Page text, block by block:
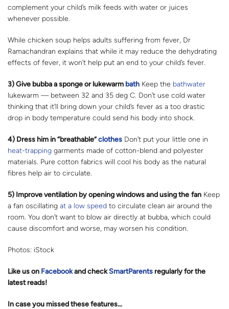
complement your child’s milk feeds with water or juices
whenever possible.
While chicken soup helps adults suffering from fever, Dr
Ramachandran explains that while it may reduce the dehydrating
effects of fever, it won’t help put an end to your child’s fever.
3) Give bubba a sponge or lukewarm bath Keep the bathwater
lukewarm — between 32 and 35 deg C. Don’t use cold water
thinking that it’ll bring down your child’s fever as a too drastic
drop in body temperature could send his body into shock.
4) Dress him in “breathable”clothes Don’t put your little one in
heat-trapping garments made of cotton-blend and polyester
materials. Pure cotton fabrics will cool his body as the natural
fibres help air to circulate.
5) Improve ventilation by opening windows and using the fan Keep
a fan oscillating at a low speed to circulate clean air around the
room. You don’t want to blow air directly at bubba, which could
cause discomfort and worse, may worsen his condition.
Photos: iStock
Like us on Facebookand checkSmartParents regularly for the
latest reads!
In case you missed these features…